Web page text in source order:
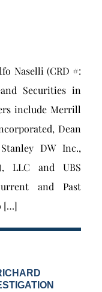
Naselli (CRD #:
Securities in
include Merrill
Dean
DW Inc.,
LLC and UBS
and Past
[…]